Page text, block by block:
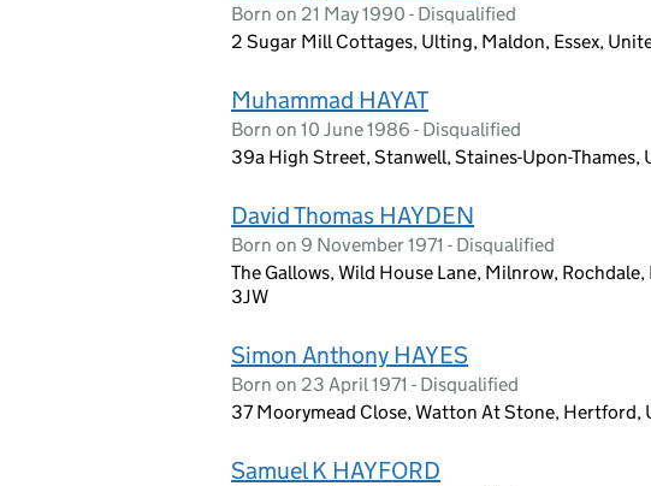
Born on 21 May 1990 - Disqualified
2 Sugar Mill Cottages, Ulting, Maldon, Essex,
Muhammad HAYAT
Born on 10 June 1986 - Disqualified
39a High Street, Stanwell, Staines-Upon-Thames,
David Thomas HAYDEN
Born on 9 November 1971 - Disqualified
The Gallows, Wild House Lane, Milnrow,
3JW
Simon Anthony HAYES
Born on 23 April 1971 - Disqualified
37 Moorymead Close, Watton At Stone, Hertford,
Samuel K HAYFORD